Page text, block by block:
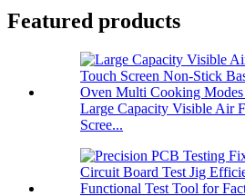
Featured products
Large Capacity Visible Air
Scree...